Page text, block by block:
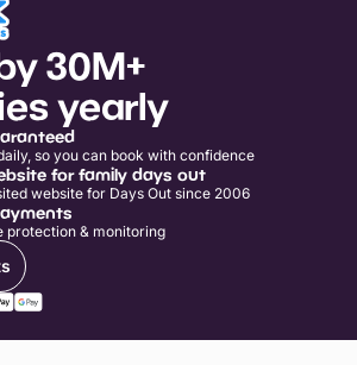
30M+
yearly
so you can book with confidence
for family days out
website for Days Out since 2006
protection & monitoring